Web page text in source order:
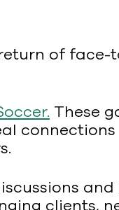
of
These
and
clients,